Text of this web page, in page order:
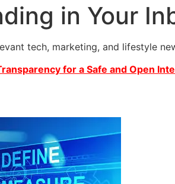
in Your
tech, marketing, and lifestyle
for a Safe and Open